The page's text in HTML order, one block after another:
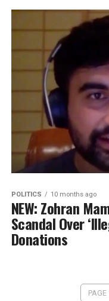
POLITICS 10 months ago
NEW: Zohran
Scandal Over
Donations
PAGE